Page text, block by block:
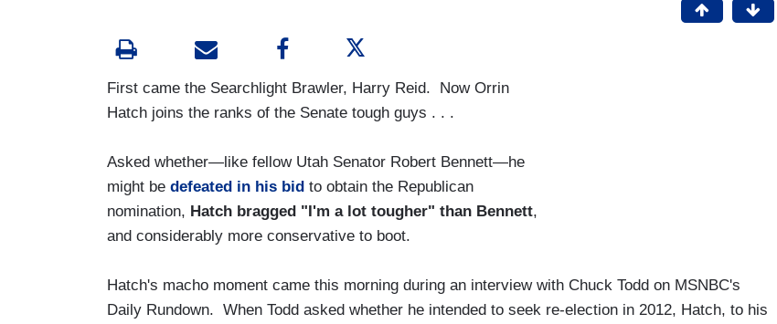
First came the Searchlight Brawler, Harry Reid. Now Orrin
Hatch joins the ranks of the Senate tough guys . . .
Asked whether—like fellow Utah Senator Robert Bennett—he
might be defeated in his bid to obtain the Republican
nomination, Hatch bragged "I'm a lot tougher" than Bennett,
and considerably more conservative to boot.
Hatch's macho moment came this morning during an interview with Chuck Todd on MSNBC's
Daily Rundown. When Todd asked whether he intended to seek re-election in 2012, Hatch, to his